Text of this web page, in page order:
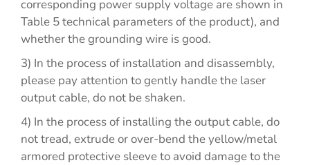
corresponding power supply voltage are shown in
Table 5 technical parameters of the product), and
whether the grounding wire is good.
3) In the process of installation and disassembly,
please pay attention to gently handle the laser
output cable, do not be shaken.
4) In the process of installing the output cable, do
not tread, extrude or over-bend the yellow/metal
armored protective sleeve to avoid damage to the
Español